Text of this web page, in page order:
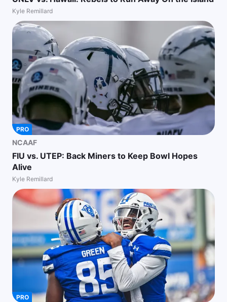
Kyle Remillard
PRO
NCAAF
FIU vs. UTEP: Back Miners to Keep Bowl Hopes
Alive
Kyle Remillard
PRO